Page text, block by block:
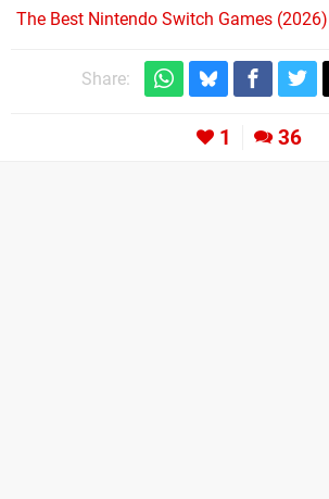
The Best Nintendo Switch Games (2026)
Share:
1 36